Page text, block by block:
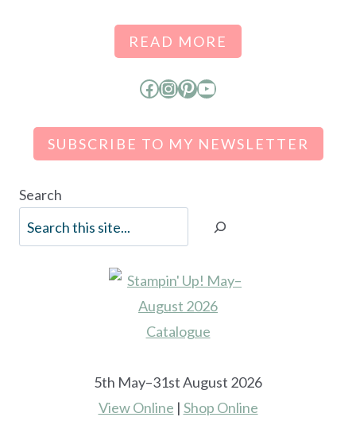
READ MORE
Facebook
Instagram
Pinterest
YouTube
SUBSCRIBE TO MY NEWSLETTER
Search
5th May–31st August 2026
View Online | Shop Online